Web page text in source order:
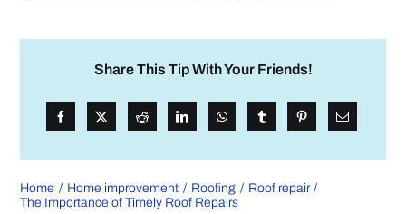
Share This Tip With Your Friends!
Home Home improvement Roofing
Roof repair
The Importance of Timely Roof Repairs